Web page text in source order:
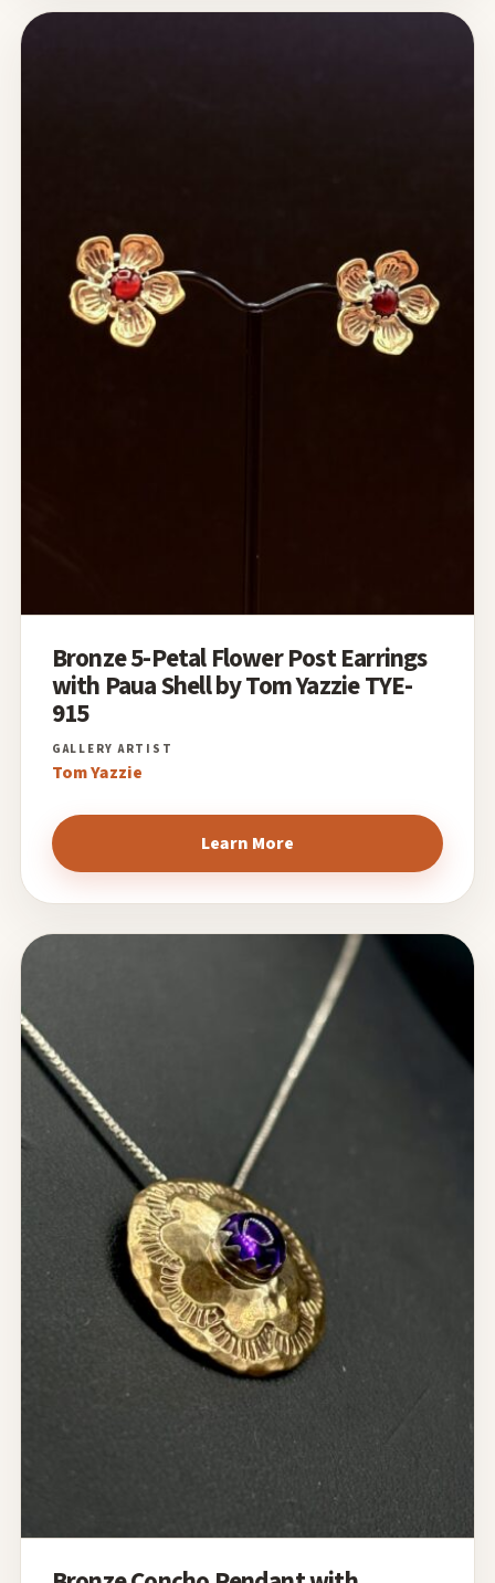
Bronze 5-Petal Flower Post Earrings
with Paua Shell by Tom Yazzie TYE-
915
Tom Yazzie
Learn More